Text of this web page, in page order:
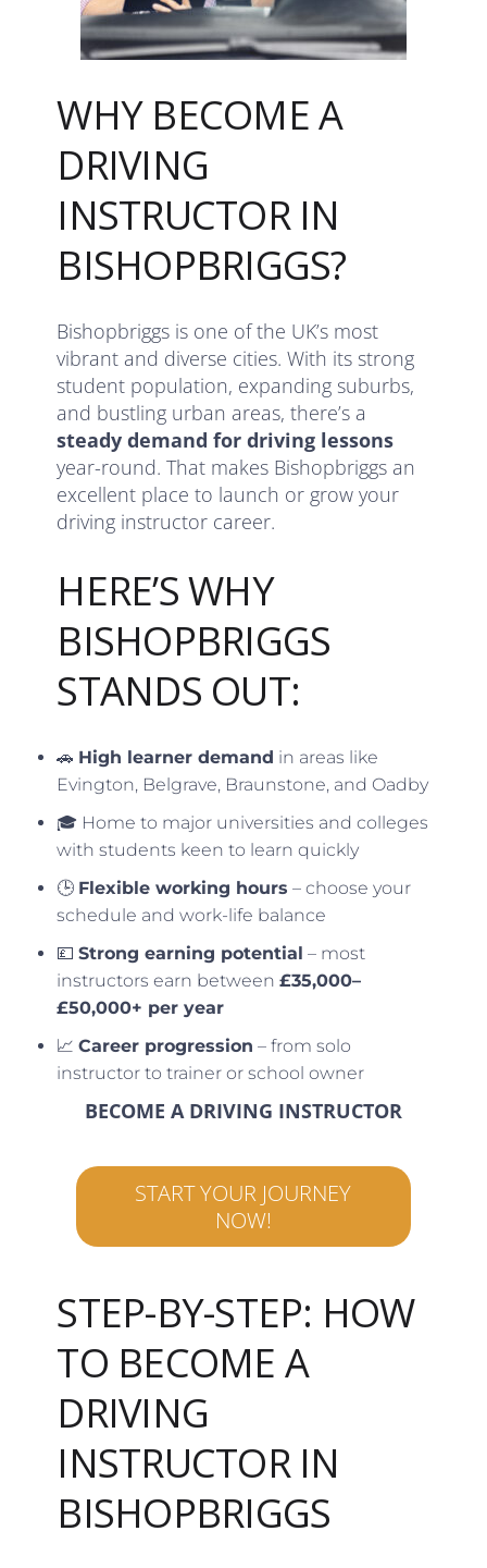
WHY BECOME A
DRIVING
INSTRUCTOR IN
BISHOPBRIGGS?
Bishopbriggs is one of the UK’s most
vibrant and diverse cities. With its strong
student population, expanding suburbs,
and bustling urban areas, there’s a
steady demand for driving lessons
year-round. That makes Bishopbriggs an
excellent place to launch or grow your
driving instructor career.
HERE’S WHY
BISHOPBRIGGS
STANDS OUT:
🚗 High learner demand in areas like
Evington, Belgrave, Braunstone, and Oadby
🎓 Home to major universities and colleges
with students keen to learn quickly
🕒 Flexible working hours – choose your
schedule and work-life balance
💷Strong earning potential – most
instructors earn between£35,000–
£50,000+ per year
📈Career progression – from solo
instructor to trainer or school owner
BECOME A DRIVING INSTRUCTOR
START YOUR JOURNEY
NOW!
STEP-BY-STEP: HOW
TO BECOME A
DRIVING
INSTRUCTOR IN
BISHOPBRIGGS